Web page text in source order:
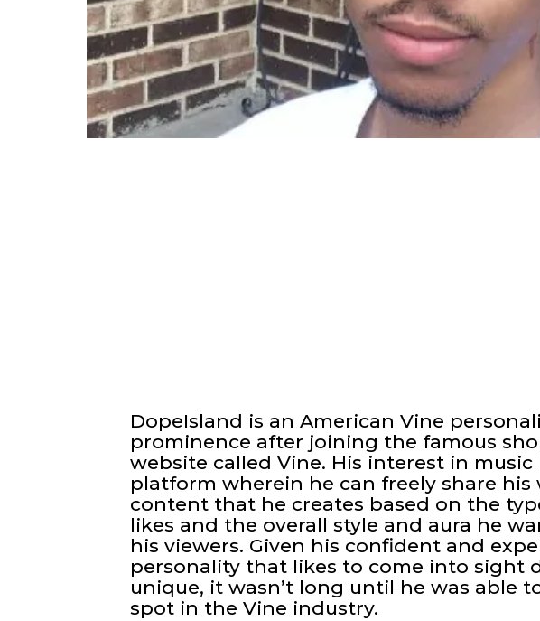
DopeIsland is an American Vine
prominence after joining the famous
website called Vine. His interest in
platform wherein he can freely share his
content that he creates based on the
likes and the overall style and aura he
his viewers. Given his confident and
personality that likes to come into sight
unique, it wasn’t long until he was able
spot in the Vine industry.